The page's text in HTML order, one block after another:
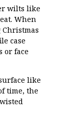
wilts like
When
case
or face
like
time, the